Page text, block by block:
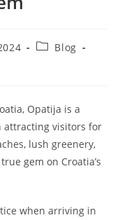
PostBlog
Opatija is a
attracting visitors for
lush greenery,
gem on Croatia’s
when arriving in